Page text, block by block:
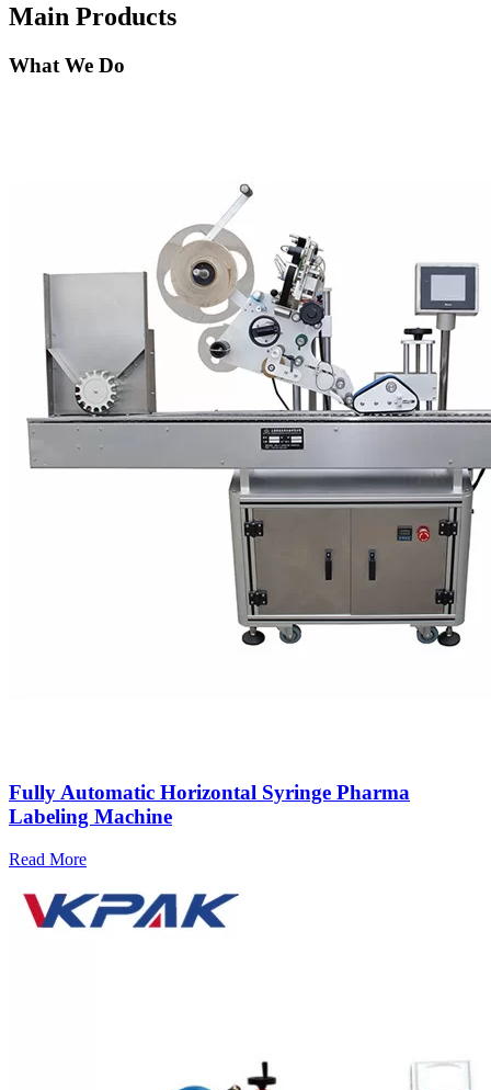
Main Products
What We Do
Fully Automatic Horizontal Syringe Pharma
Labeling Machine
Read More